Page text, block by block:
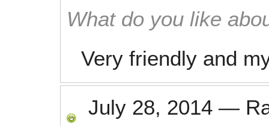
What do you like
Very friendly and
July 28, 2014 —